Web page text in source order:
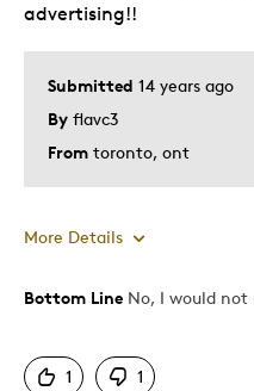
Submitted 14 years ago
By flavc3
From toronto, ont
advertising!!
More Details
Cons
Pricey / Poor Value
Bottom Line No, I would
1 1